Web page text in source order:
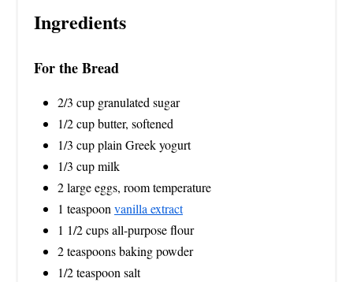
Ingredients
For the Bread
2/3 cup granulated sugar
1/2 cup butter, softened
1/3 cup plain Greek yogurt
1/3 cup milk
2 large eggs, room temperature
1 teaspoon vanilla extract
1 1/2 cups all-purpose flour
2 teaspoons baking powder
1/2 teaspoon salt